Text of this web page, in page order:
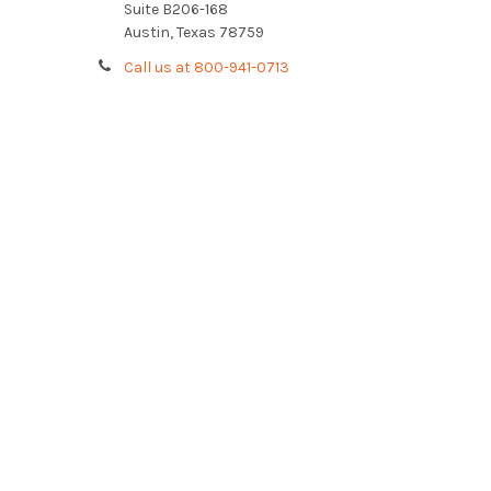
Suite B206-168
Austin, Texas 78759
Call us at 800-941-0713